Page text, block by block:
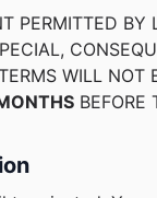
PERMITTED BY
WILL
BEFORE